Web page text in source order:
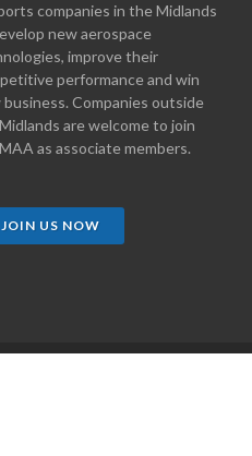
companies in the Midlands
new aerospace
improve their
performance and win
business. Companies outside
are welcome to join
as associate members.
JOIN US NOW